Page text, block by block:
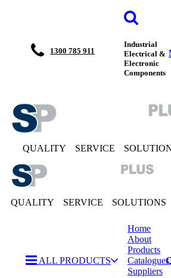
1300 785 911
Industrial
Electrical &
Electronic
Components
QUALITY SERVICE
QUALITY SERVICE SOLUTIONS
ALL PRODUCTS
Home
About
Products
Catalogues
Suppliers